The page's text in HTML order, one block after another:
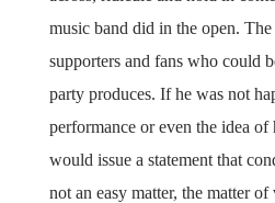
music band did in the open. The
supporters and fans who could
party produces. If he was not
performance or even the idea
would issue a statement that
not an easy matter, the matter